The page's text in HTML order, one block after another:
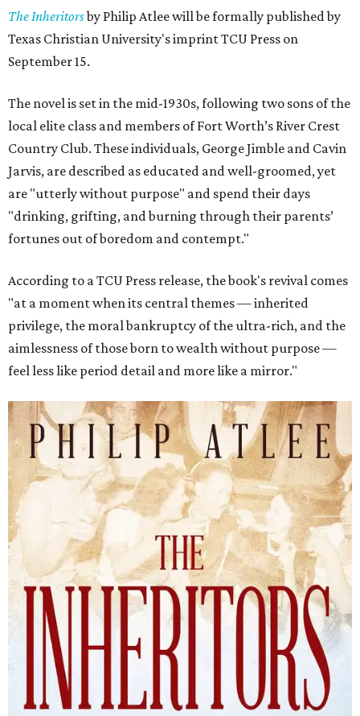
The Inheritorsby Philip Atlee will be formally published by
Texas Christian University's imprint TCU Press on
September 15.
The novel is set in the mid-1930s, following two sons of the
local elite class and members of Fort Worth’s River Crest
Country Club. These individuals, George Jimble and Cavin
Jarvis, are described as educated and well-groomed, yet
are "utterly without purpose" and spend their days
"drinking, grifting, and burning through their parents’
fortunes out of boredom and contempt."
According to a TCU Press release, the book's revival comes
"at a moment when its central themes — inherited
privilege, the moral bankruptcy of the ultra-rich, and the
aimlessness of those born to wealth without purpose —
feel less like period detail and more like a mirror."